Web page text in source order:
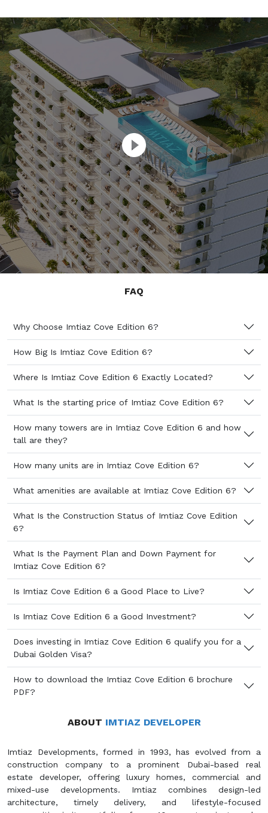
FAQ
Why Choose Imtiaz Cove Edition 6?
How Big Is Imtiaz Cove Edition 6?
Where Is Imtiaz Cove Edition 6 Exactly Located?
What Is the starting price of Imtiaz Cove Edition 6?
How many towers are in Imtiaz Cove Edition 6 and how
tall are they?
How many units are in Imtiaz Cove Edition 6?
What amenities are available at Imtiaz Cove Edition 6?
What Is the Construction Status of Imtiaz Cove Edition
6?
What Is the Payment Plan and Down Payment for
Imtiaz Cove Edition 6?
Is Imtiaz Cove Edition 6 a Good Place to Live?
Is Imtiaz Cove Edition 6 a Good Investment?
Does investing in Imtiaz Cove Edition 6 qualify you for a
Dubai Golden Visa?
How to download the Imtiaz Cove Edition 6 brochure
PDF?
ABOUT IMTIAZ DEVELOPER
Imtiaz Developments, formed in 1993, has evolved from a
construction company to a prominent Dubai-based real
estate developer, offering luxury homes, commercial and
mixed-use developments. Imtiaz combines design-led
architecture, timely delivery, and lifestyle-focused